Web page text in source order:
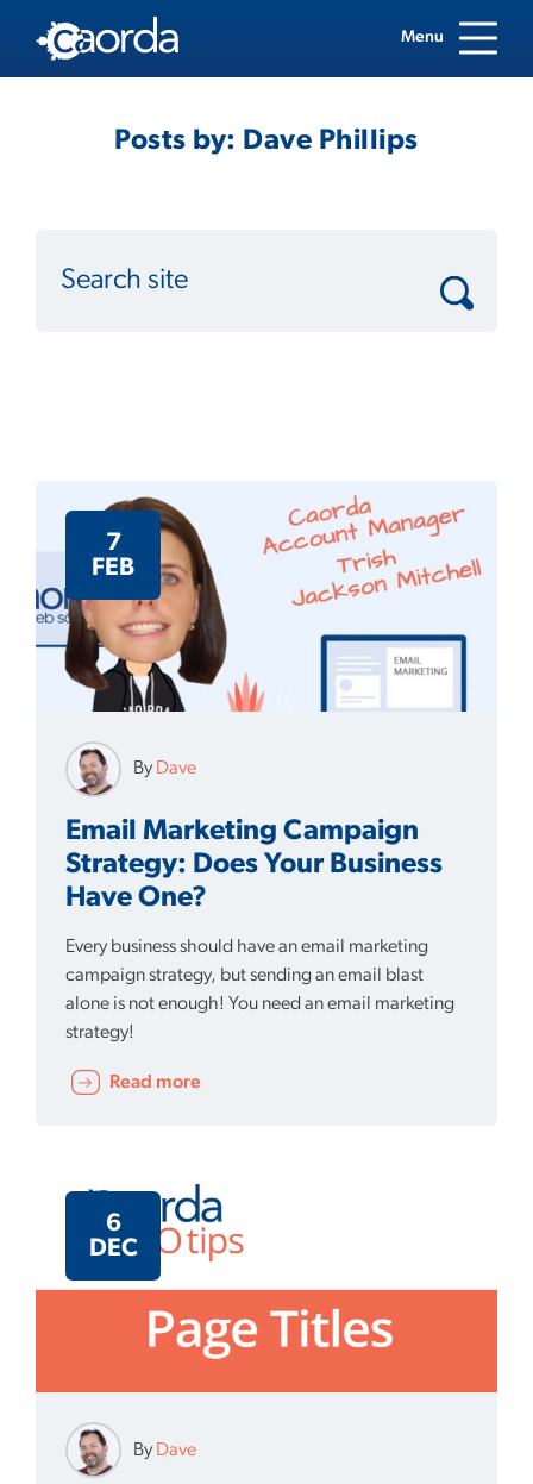
Menu
Posts by: Dave Phillips
7
FEB
By Dave
Email Marketing Campaign
Strategy: Does Your Business
Have One?
Every business should have an email marketing
campaign strategy, but sending an email blast
alone is not enough! You need an email marketing
strategy!
Read more
6
DEC
By Dave